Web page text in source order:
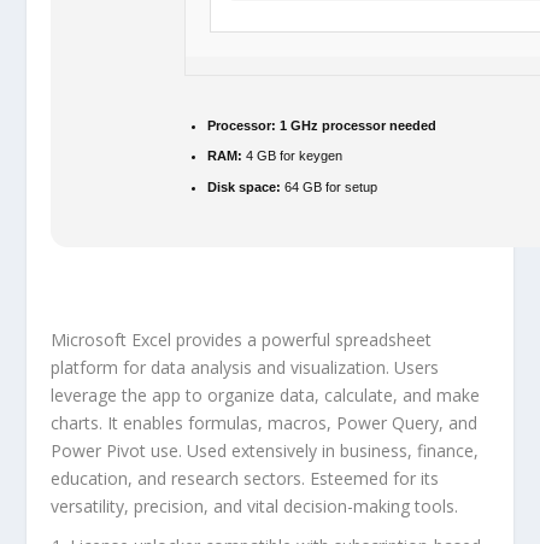
Processor: 1 GHz processor needed
RAM: 4 GB for keygen
Disk space: 64 GB for setup
Microsoft Excel provides a powerful spreadsheet
platform for data analysis and visualization. Users
leverage the app to organize data, calculate, and make
charts. It enables formulas, macros, Power Query, and
Power Pivot use. Used extensively in business, finance,
education, and research sectors. Esteemed for its
versatility, precision, and vital decision-making tools.